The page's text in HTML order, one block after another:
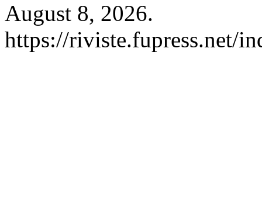
August 8, 2026.
https://riviste.fupress.net/